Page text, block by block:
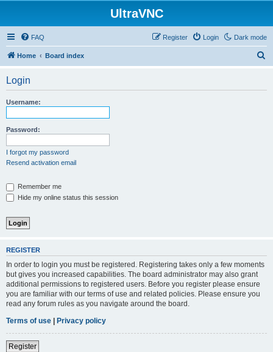
UltraVNC
Dark mode
FAQ Login
Register
Home Board index
Login
Username:
Password:
I forgot my password
Resend activation email
Remember me
Hide my online status this session
REGISTER
In order to login you must be registered. Registering takes only a few moments
but gives you increased capabilities. The board administrator may also grant
additional permissions to registered users. Before you register please ensure
you are familiar with our terms of use and related policies. Please ensure you
read any forum rules as you navigate around the board.
Terms of use | Privacy policy
Register